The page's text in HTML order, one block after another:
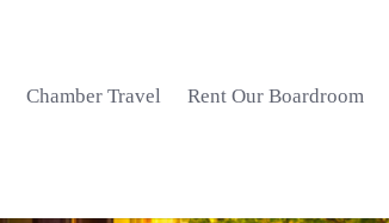
Chamber Travel Rent Our Boardroom